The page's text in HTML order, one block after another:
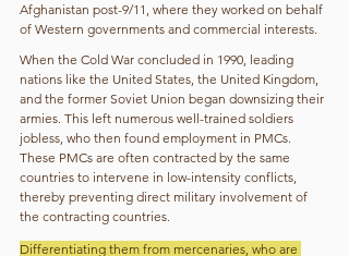
Afghanistan post-9/11, where they worked on behalf
of Western governments and commercial interests.
When the Cold War concluded in 1990, leading
nations like the United States, the United Kingdom,
and the former Soviet Union began downsizing their
armies. This left numerous well-trained soldiers
jobless, who then found employment in PMCs.
These PMCs are often contracted by the same
countries to intervene in low-intensity conflicts,
thereby preventing direct military involvement of
the contracting countries.
Differentiating them from mercenaries, who are